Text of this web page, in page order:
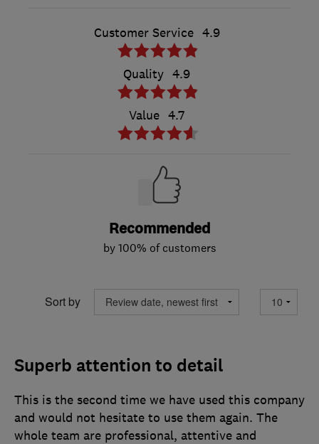
Customer Service 4.9
Quality 4.9
Value 4.7
Recommended
by 100% of customers
Sort by
Superb attention to detail
This is the second time we have used this company
and would not hesitate to use them again. The
whole team are professional, attentive and